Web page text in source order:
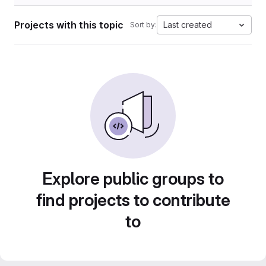
Projects with this topic Sort by: Last created
Explore public groups to
find projects to contribute
to